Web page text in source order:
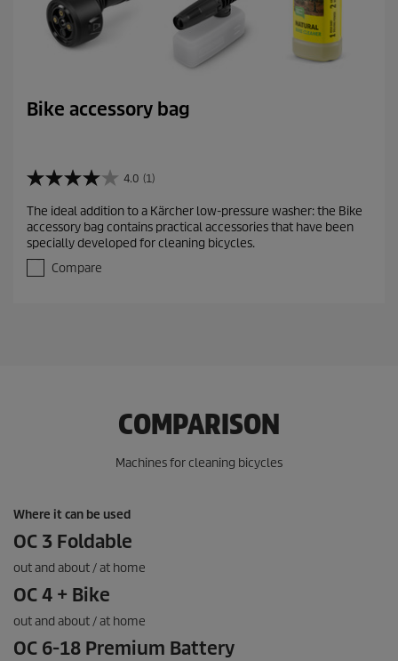
Bike accessory bag
4.0 (1)
4
0
o
u
o
w
The ideal addition to a Kärcher low-pressure washer: the Bike
accessory bag contains practical accessories that have been
specially developed for cleaning bicycles.
Compare
COMPARISON
Machines for cleaning bicycles
Where it can be used
OC 3 Foldable
out and about / at home
OC 4 + Bike
out and about / at home
OC 6-18 Premium Battery